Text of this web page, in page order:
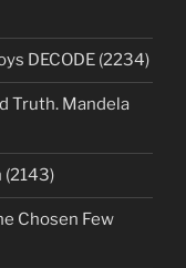
DECODE (2234)
Truth. Mandela
(2143)
Chosen Few